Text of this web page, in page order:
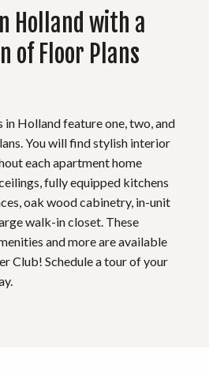
Holland with a
of Floor Plans
Holland feature one, two, and
You will find stylish interior
each apartment home
fully equipped kitchens
oak wood cabinetry, in-unit
walk-in closet. These
and more are available
Club! Schedule a tour of your